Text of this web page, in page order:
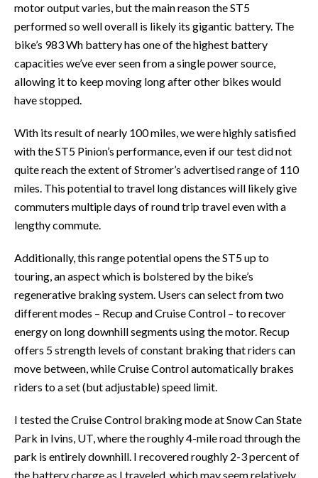
motor output varies, but the main reason the ST5
performed so well overall is likely its gigantic battery. The
bike’s 983 Wh battery has one of the highest battery
capacities we’ve ever seen from a single power source,
allowing it to keep moving long after other bikes would
have stopped.
With its result of nearly 100 miles, we were highly satisfied
with the ST5 Pinion’s performance, even if our test did not
quite reach the extent of Stromer’s advertised range of 110
miles. This potential to travel long distances will likely give
commuters multiple days of round trip travel even with a
lengthy commute.
Additionally, this range potential opens the ST5 up to
touring, an aspect which is bolstered by the bike’s
regenerative braking system. Users can select from two
different modes – Recup and Cruise Control – to recover
energy on long downhill segments using the motor. Recup
offers 5 strength levels of constant braking that riders can
move between, while Cruise Control automatically brakes
riders to a set (but adjustable) speed limit.
I tested the Cruise Control braking mode at Snow Can State
Park in Ivins, UT, where the roughly 4-mile road through the
park is entirely downhill. I recovered roughly 2-3 percent of
the battery charge as I traveled, which may seem relatively